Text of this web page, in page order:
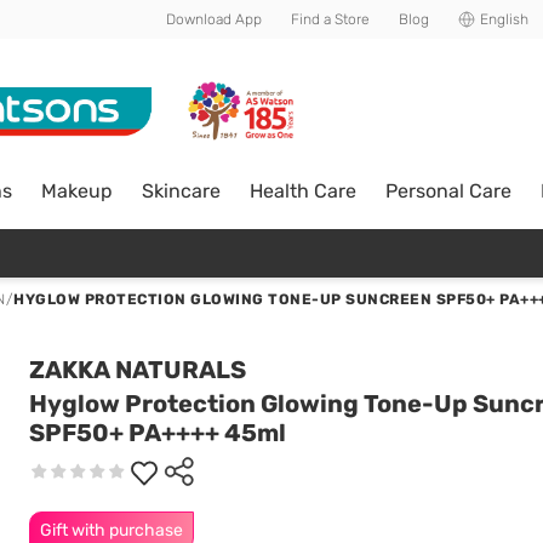
Download App Find a Store Blog English
Makeup Skincare Health Care Personal Care
/HYGLOW PROTECTION GLOWING TONE-UP SUNCREEN SPF50+
ZAKKA NATURALS
Hyglow Protection Glowing Tone-Up
SPF50+ PA++++ 45ml
Gift with purchase